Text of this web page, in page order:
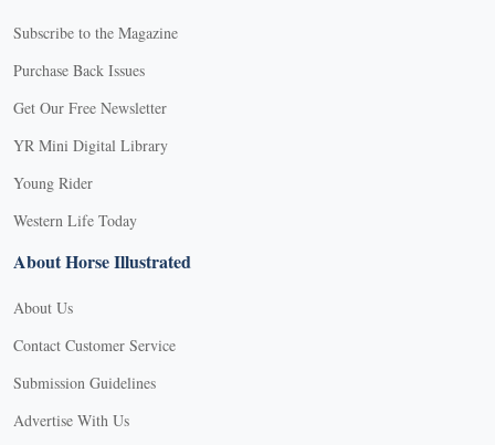
Subscribe to the Magazine
Purchase Back Issues
Get Our Free Newsletter
YR Mini Digital Library
Young Rider
Western Life Today
About Horse Illustrated
About Us
Contact Customer Service
Submission Guidelines
Advertise With Us